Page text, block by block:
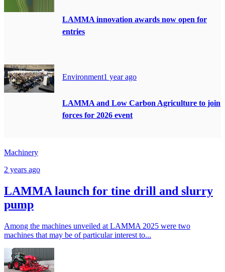
LAMMA innovation awards now open for
entries
Environment1 year ago
LAMMA and Low Carbon Agriculture to join
forces for 2026 event
Machinery
2 years ago
LAMMA launch for tine drill and slurry
pump
Among the machines unveiled at LAMMA 2025 were two
machines that may be of particular interest to...